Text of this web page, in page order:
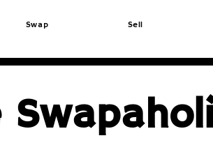
Swap Sell